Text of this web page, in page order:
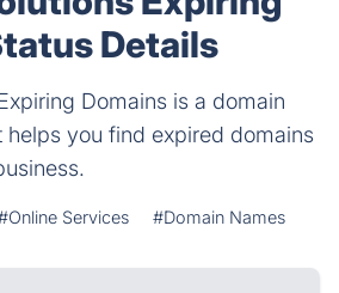
Details
Domains is a domain
helps you find expired domains
Services #Domain Names